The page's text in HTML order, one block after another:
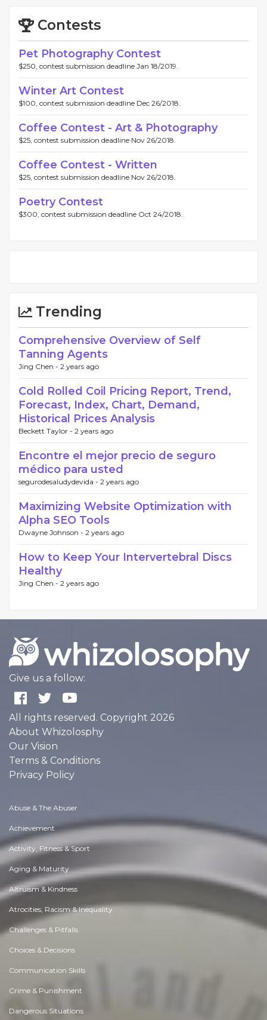
Contests
Pet Photography Contest
$250, contest submission deadline Jan 18/2019.
Winter Art Contest
$100, contest submission deadline Dec 26/2018.
Coffee Contest - Art & Photography
$25, contest submission deadline Nov 26/2018.
Coffee Contest - Written
$25, contest submission deadline Nov 26/2018.
Poetry Contest
$300, contest submission deadline Oct 24/2018.
Trending
Comprehensive Overview of Self
Tanning Agents
Jing Chen - 2 years ago
Cold Rolled Coil Pricing Report, Trend,
Forecast, Index, Chart, Demand,
Historical Prices Analysis
Beckett Taylor - 2 years ago
Encontre el mejor precio de seguro
médico para usted
segurodesaludydevida - 2 years ago
Maximizing Website Optimization with
Alpha SEO Tools
Dwayne Johnson - 2 years ago
How to Keep Your Intervertebral Discs
Healthy
Jing Chen - 2 years ago
Give us a follow:
All rights reserved. Copyright 2026
About Whizolosphy
Our Vision
Terms & Conditions
Privacy Policy
Abuse & The Abuser
Achievement
Activity, Fitness & Sport
Aging & Maturity
Altruism & Kindness
Atrocities, Racism & Inequality
Challenges & Pitfalls
Choices & Decisions
Communication Skills
Crime & Punishment
Dangerous Situations